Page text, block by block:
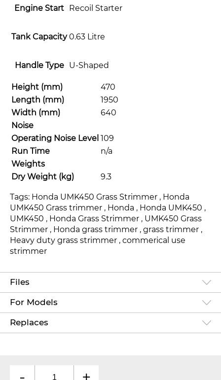
Engine Start Recoil Starter
Tank Capacity 0.63 Litre
Handle Type U-Shaped
Height (mm)
470
Length (mm)
1950
Width (mm)
640
Noise
Operating Noise Level
109
Run Time
n/a
Weights
Dry Weight (kg)
9.3
Tags: Honda UMK450 Grass Strimmer , Honda
UMK450 Grass trimmer , Honda , Honda UMK450 ,
UMK450 , Honda Grass Strimmer , UMK450 Grass
Strimmer , Honda grass trimmer , grass trimmer ,
Heavy duty grass strimmer , commerical use
strimmer
Files
For Models
Replaces